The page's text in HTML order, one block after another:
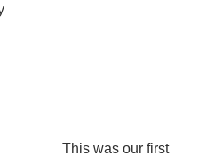
This was our first